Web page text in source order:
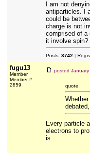
I am not
antiparticles. I
could be
charge is not
comprised of a
it involve spin?
Posts: 3742 |
fugu13
Member
Member #
2859
posted
quote:
Every particle
electrons to
is.